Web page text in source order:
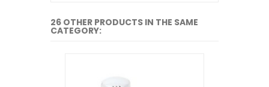
26 OTHER PRODUCTS IN THE SAME
CATEGORY: